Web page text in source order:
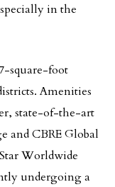
in the
square-foot
Amenities
state-of-the-art
and CBRE Global
Worldwide
undergoing a